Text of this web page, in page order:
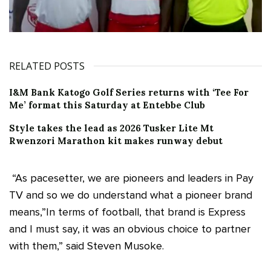
RELATED POSTS
I&M Bank Katogo Golf Series returns with ‘Tee For
Me’ format this Saturday at Entebbe Club
Style takes the lead as 2026 Tusker Lite Mt
Rwenzori Marathon kit makes runway debut
“As pacesetter, we are pioneers and leaders in Pay
TV and so we do understand what a pioneer brand
means,”In terms of football, that brand is Express
and I must say, it was an obvious choice to partner
with them,” said Steven Musoke.